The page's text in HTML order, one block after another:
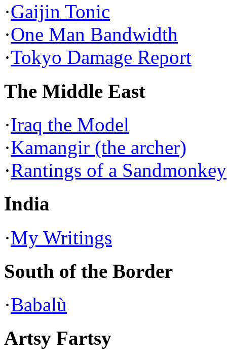
·Gaijin Tonic
·One Man Bandwidth
·Tokyo Damage Report
The Middle East
·Iraq the Model
·Kamangir (the archer)
·Rantings of a Sandmonkey
India
·My Writings
South of the Border
·Babalù
Artsy Fartsy